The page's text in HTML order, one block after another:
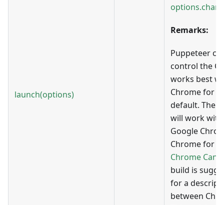
launch(options)
Remarks:
Puppeteer
control the
works best
Chrome for
default.
will work
Google
Chrome for
Chrome
build is
for a
between